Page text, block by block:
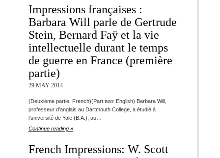
Impressions françaises :
Barbara Will parle de Gertrude
Stein, Bernard Faÿ et la vie
intellectuelle durant le temps
de guerre en France (première
partie)
29 MAY 2014
(Deuxième partie: French)(Part two: English) Barbara Will,
professeur d’anglais au Dartmouth College, a étudié à
l’université de Yale (B.A.), au…
Continue reading »
French Impressions: W. Scott